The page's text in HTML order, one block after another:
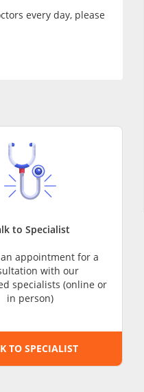
every day, please
to Specialist
appointment for a
with our
specialists (online or
in person)
TO SPECIALIST